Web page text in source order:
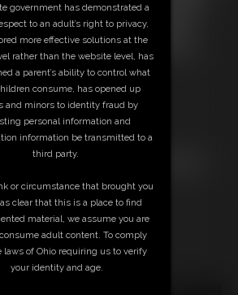
your dick (that is the closest your dick is
she can tell you want to explode, she
finally she allows you to burst onto the
Everything On This Site for ONE
$39.95
Individually for $2.00
government has demonstrated a
to an adult’s right to privacy,
more effective solutions at the
rather than the website level, has
a parent’s ability to control what
consume, has opened up
and minors to identity fraud by
personal information and
information be transmitted to a
third party.
or circumstance that brought you
clear that this is a place to find
material, we assume you are
adult content. To comply
laws of Ohio requiring us to verify
your identity and age.